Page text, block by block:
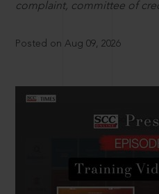
complaint, committee of
Posted on Aug 09, 2026